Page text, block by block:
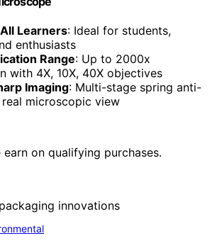
Learners: Ideal for students,
enthusiasts
Range: Up to 2000x
with 4X, 10X, 40X objectives
Imaging: Multi-stage spring anti-
microscopic view
on qualifying purchases.